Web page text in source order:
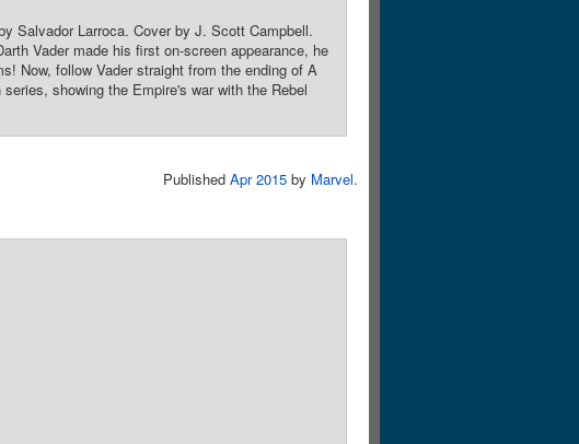
Salvador Larroca. Cover by J. Scott Campbell.
Vader made his first on-screen appearance, he
Now, follow Vader straight from the ending of A
showing the Empire's war with the Rebel
Published Apr 2015 by Marvel.